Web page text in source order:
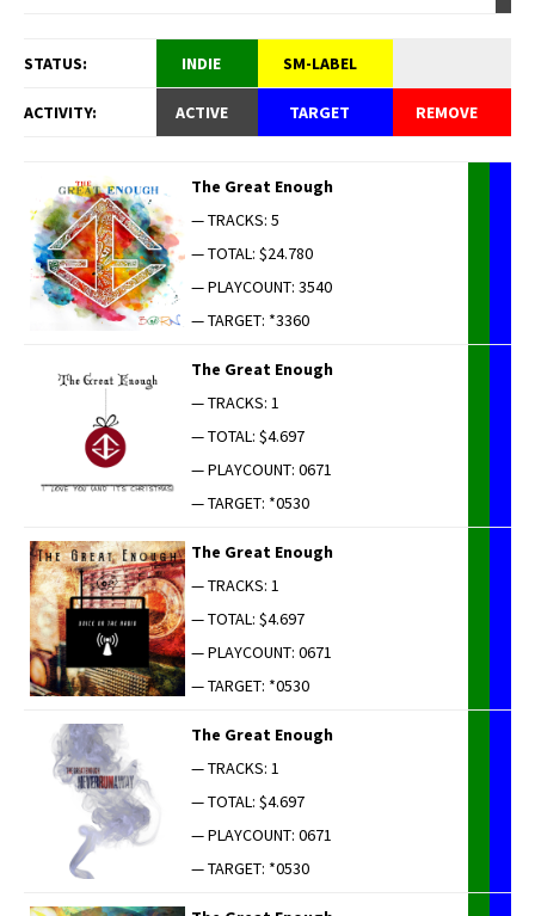
STATUS: INDIE SM-LABEL
ACTIVITY: ACTIVE TARGET REMOVE
The Great Enough
— TRACKS: 5
— TOTAL: $24.780
— PLAYCOUNT: 3540
— TARGET: *3360
The Great Enough
— TRACKS: 1
— TOTAL: $4.697
— PLAYCOUNT: 0671
— TARGET: *0530
The Great Enough
— TRACKS: 1
— TOTAL: $4.697
— PLAYCOUNT: 0671
— TARGET: *0530
The Great Enough
— TRACKS: 1
— TOTAL: $4.697
— PLAYCOUNT: 0671
— TARGET: *0530